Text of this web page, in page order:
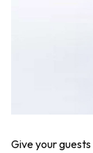
Give your